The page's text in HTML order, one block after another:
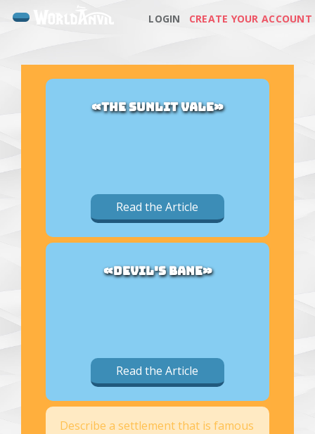
LOGIN CREATE YOUR ACCOUNT
«THE SUNLIT VALE»
Read the Article
«DEVIL'S BANE»
Read the Article
Describe a settlement that is famous